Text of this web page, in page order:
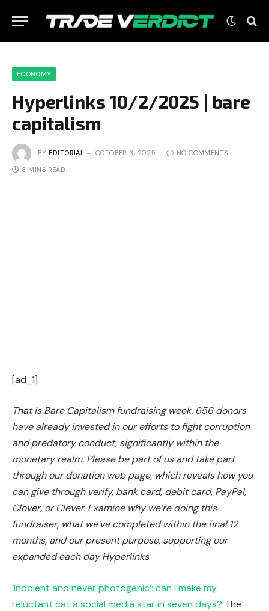
ECONOMY
Hyperlinks 10/2/2025 | bare
capitalism
BY EDITORIAL OCTOBER 3, 2025 NO COMMENTS
8 MINS READ
[ad_1]
That is Bare Capitalism fundraising week. 656 donors
have already invested in our efforts to fight corruption
and predatory conduct, significantly within the
monetary realm. Please be part of us and take part
through ourdonation web page, which reveals how you
can give through verify, bank card, debit card, PayPal,
Clover, or Clever. Examine why we’re doing this
fundraiser, what we’ve completed within the final 12
months, and our present purpose, supporting our
expanded each day Hyperlinks
‘Indolent and never photogenic’: can I make my
reluctant cat a social media star in seven days? The